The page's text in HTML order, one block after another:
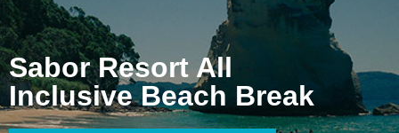
Sabor Resort All
Inclusive Beach Break